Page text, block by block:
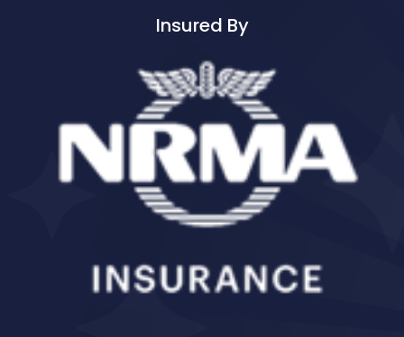
Cleaning ServicesBalgowlah
Cleaning ServicesBalgowlah Heights
Cleaning ServicesBalmain
Cleaning ServicesBalmain East
Cleaning ServicesBalmoral
Cleaning ServicesBalmoral Beach
Cleaning ServicesBangor
Cleaning ServicesBanksia
Cleaning ServicesBankstown
Cleaning ServicesBankstown Airport
Insured By